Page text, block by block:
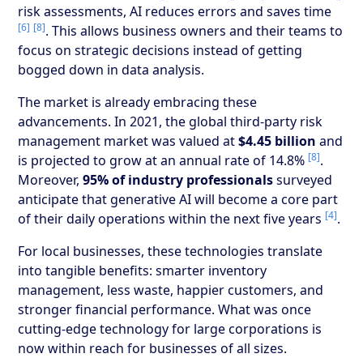
risk assessments, AI reduces errors and saves time
[6] [8]. This allows business owners and their teams to
focus on strategic decisions instead of getting
bogged down in data analysis.
The market is already embracing these
advancements. In 2021, the global third-party risk
management market was valued at$4.45 billion and
is projected to grow at an annual rate of 14.8% [8].
Moreover,95% of industry professionalssurveyed
anticipate that generative AI will become a core part
of their daily operations within the next five years [4].
For local businesses, these technologies translate
into tangible benefits: smarter inventory
management, less waste, happier customers, and
stronger financial performance. What was once
cutting-edge technology for large corporations is
now within reach for businesses of all sizes.